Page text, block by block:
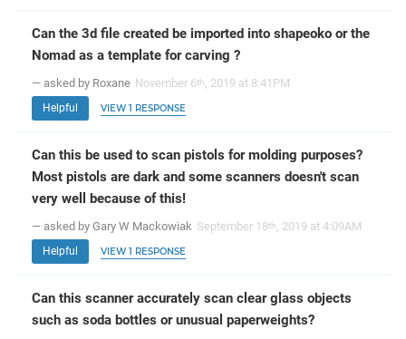
Can the 3d file created be imported into shapeoko or the
Nomad as a template for carving ?
— asked by Roxane November 6th , 2019 at 8:41PM
Helpful VIEW 1 RESPONSE
Can this be used to scan pistols for molding purposes?
Most pistols are dark and some scanners doesn't scan
very well because of this!
— asked by Gary W Mackowiak September 18th , 2019 at 4:09AM
Helpful VIEW 1 RESPONSE
Can this scanner accurately scan clear glass objects
such as soda bottles or unusual paperweights?